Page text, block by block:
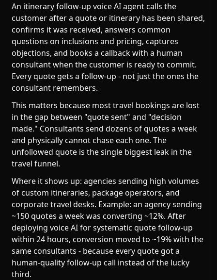
An itinerary follow-up voice AI agent calls the
customer after a quote or itinerary has been shared,
confirms it was received, answers common
questions on inclusions and pricing, captures
objections, and books a callback with a human
consultant when the customer is ready to commit.
Every quote gets a follow-up - not just the ones the
consultant remembers.
This matters because most travel bookings are lost
in the gap between "quote sent" and "decision
made." Consultants send dozens of quotes a week
and physically cannot chase each one. The
unfollowed quote is the single biggest leak in the
travel funnel.
Where it shows up: agencies sending high volumes
of custom itineraries, package operators, and
corporate travel desks. Example: an agency sending
~150 quotes a week was converting ~12%. After
deploying voice AI for systematic quote follow-up
within 24 hours, conversion moved to ~19% with the
same consultants - because every quote got a
human-quality follow-up call instead of the lucky
third.